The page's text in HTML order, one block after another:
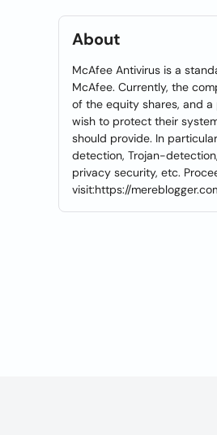
About
McAfee Antivirus is a
McAfee. Currently, the
of the equity shares, and
wish to protect their
should provide. In
detection, Trojan-
privacy security, etc.
visit:https://